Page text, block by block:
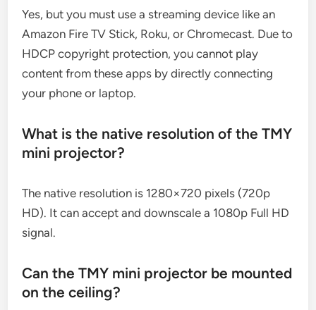
Yes, but you must use a streaming device like an
Amazon Fire TV Stick, Roku, or Chromecast. Due to
HDCP copyright protection, you cannot play
content from these apps by directly connecting
your phone or laptop.
What is the native resolution of the TMY
mini projector?
The native resolution is 1280×720 pixels (720p
HD). It can accept and downscale a 1080p Full HD
signal.
Can the TMY mini projector be mounted
on the ceiling?